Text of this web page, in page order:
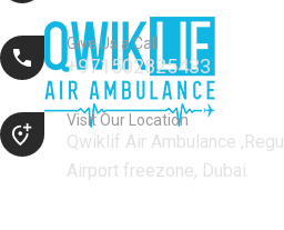
Give Us a Call
+971502825433
Visit Our Location
Qwiklif Air Ambulance
Airport freezone, Dubai.